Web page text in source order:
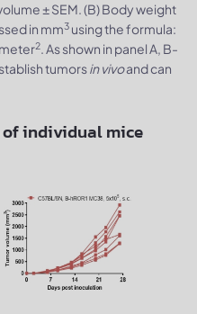
± SEM. (B) Body weight
in mm3 using the formula:
2. As shown in panel A, B-
tumorsin vivoand can
of individual mice